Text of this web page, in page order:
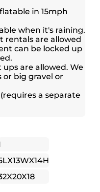
in 15mph
when it's raining.
rentals are allowed
can be locked up
are allowed. We
or big gravel or
a separate